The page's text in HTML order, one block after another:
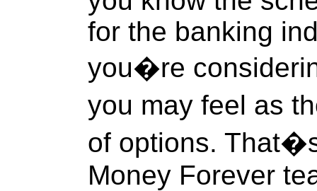
for the banking
you�re
you may feel as
of options.
Money Forever